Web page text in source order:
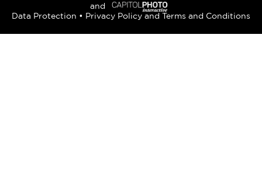
and
Data Protection • Privacy Policy and Terms and Conditions